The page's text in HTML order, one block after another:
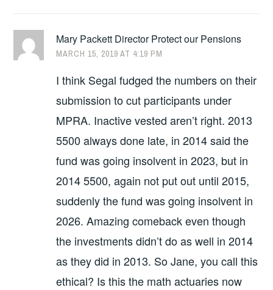
Mary Packett Director Protect our Pensions
MARCH 15, 2019 AT 4:19 PM
I think Segal fudged the numbers on their
submission to cut participants under
MPRA. Inactive vested aren’t right. 2013
5500 always done late, in 2014 said the
fund was going insolvent in 2023, but in
2014 5500, again not put out until 2015,
suddenly the fund was going insolvent in
2026. Amazing comeback even though
the investments didn’t do as well in 2014
as they did in 2013. So Jane, you call this
ethical? Is this the math actuaries now